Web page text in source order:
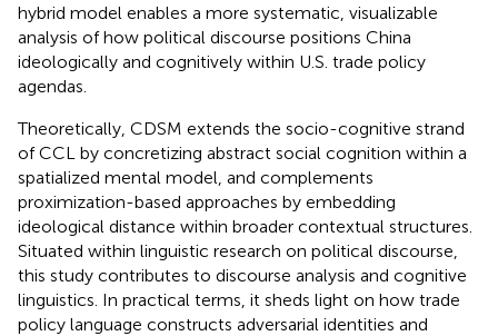
hybrid model enables a more systematic, visualizable
analysis of how political discourse positions China
ideologically and cognitively within U.S. trade policy
agendas.
Theoretically, CDSM extends the socio-cognitive strand
of CCL by concretizing abstract social cognition within a
spatialized mental model, and complements
proximization-based approaches by embedding
ideological distance within broader contextual structures.
Situated within linguistic research on political discourse,
this study contributes to discourse analysis and cognitive
linguistics. In practical terms, it sheds light on how trade
policy language constructs adversarial identities and